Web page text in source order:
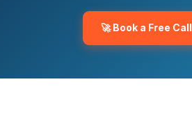
🚀 Book a Free Call